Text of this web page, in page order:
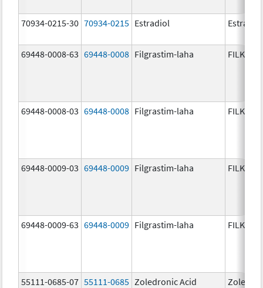
70934-0215-30 70934-0215 Estradiol Estradiol
69448-0008-63 69448-0008 Filgrastim-laha FILKRI
69448-0008-03 69448-0008 Filgrastim-laha FILKRI
69448-0009-03 69448-0009 Filgrastim-laha FILKRI
69448-0009-63 69448-0009 Filgrastim-laha FILKRI
55111-0685-07 55111-0685 Zoledronic Acid